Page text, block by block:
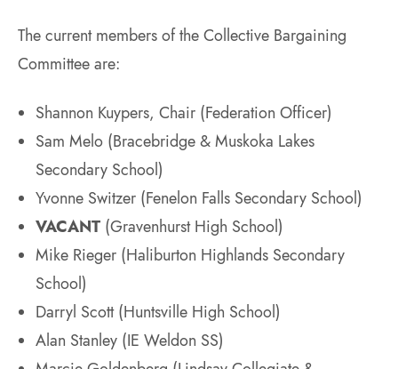
The current members of the Collective Bargaining
Committee are:
Shannon Kuypers, Chair (Federation Officer)
Sam Melo (Bracebridge & Muskoka Lakes
Secondary School)
Yvonne Switzer (Fenelon Falls Secondary School)
VACANT (Gravenhurst High School)
Mike Rieger (Haliburton Highlands Secondary
School)
Darryl Scott (Huntsville High School)
Alan Stanley (IE Weldon SS)